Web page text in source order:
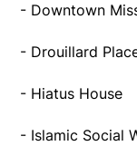
- Downtown
- Drouillard
- Hiatus House
- Islamic Social